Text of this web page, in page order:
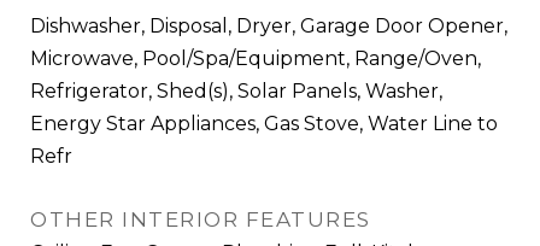
Dishwasher, Disposal, Dryer, Garage Door Opener,
Microwave, Pool/Spa/Equipment, Range/Oven,
Refrigerator, Shed(s), Solar Panels, Washer,
Energy Star Appliances, Gas Stove, Water Line to
Refr
OTHER INTERIOR FEATURES